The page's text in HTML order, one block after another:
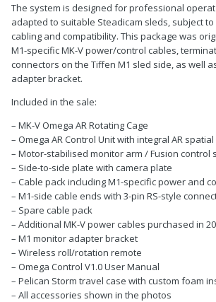
The system is designed for professional
adapted to suitable Steadicam sleds, subject to
cabling and compatibility. This package was
M1-specific MK-V power/control cables,
connectors on the Tiffen M1 sled side, as well
adapter bracket.
Included in the sale:
– MK-V Omega AR Rotating Cage
– Omega AR Control Unit with integral AR
– Motor-stabilised monitor arm / Fusion control
– Side-to-side plate with camera plate
– Cable pack including M1-specific power and
– M1-side cable ends with 3-pin RS-style
– Spare cable pack
– Additional MK-V power cables purchased in
– M1 monitor adapter bracket
– Wireless roll/rotation remote
– Omega Control V1.0 User Manual
– Pelican Storm travel case with custom foam
– All accessories shown in the photos